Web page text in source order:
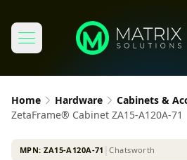
Home Hardware Cabinets &
ZetaFrame® Cabinet ZA15-A120A-71
MPN:ZA15-A120A-71 │Chatsworth